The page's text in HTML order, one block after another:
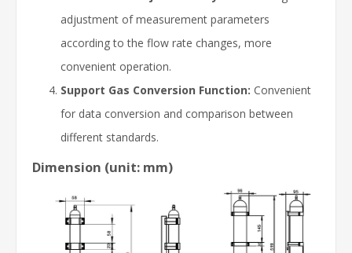
adjustment of measurement parameters
according to the flow rate changes, more
convenient operation.
Support Gas Conversion Function: Convenient
for data conversion and comparison between
different standards.
Dimension (unit: mm)